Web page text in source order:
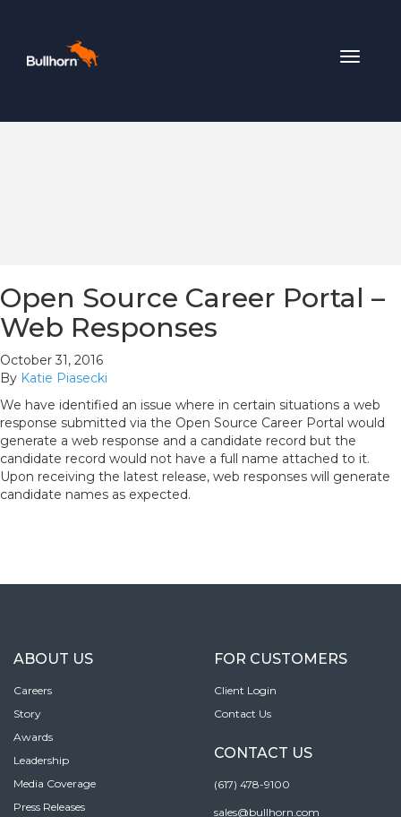
Toggle
Open Source Career Portal –
Web Responses
October 31, 2016
By Katie Piasecki
We have identified an issue where in certain situations a web
response submitted via the Open Source Career Portal would
generate a web response and a candidate record but the
candidate record would not have a full name attached to it.
Upon receiving the latest release, web responses will generate
candidate names as expected.
ABOUT US
Careers
Story
Awards
Leadership
Media Coverage
Press Releases
FOR CUSTOMERS
Client Login
Contact Us
CONTACT US
(617) 478-9100
sales@bullhorn.com